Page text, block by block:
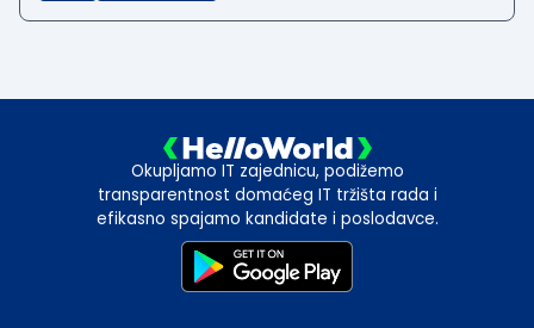
Okupljamo IT zajednicu, podižemo
transparentnost domaćeg IT tržišta rada i
efikasno spajamo kandidate i poslodavce.